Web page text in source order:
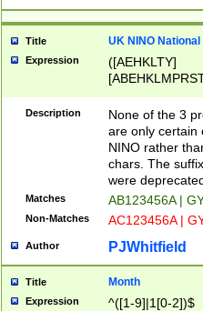
Title UK NINO
Expression
([AEHKLTY]
[JS]
9]{6}[A-D]?
Description
None of the 3
are only certain
NINO rather
chars. The
were
Matches AB123456A |
Non-Matches AC123456A |
Author PJWhitfield
Title Month
Expression ^([1-9]|1[0-2])$